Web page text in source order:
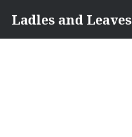
content
Ladles and Leaves